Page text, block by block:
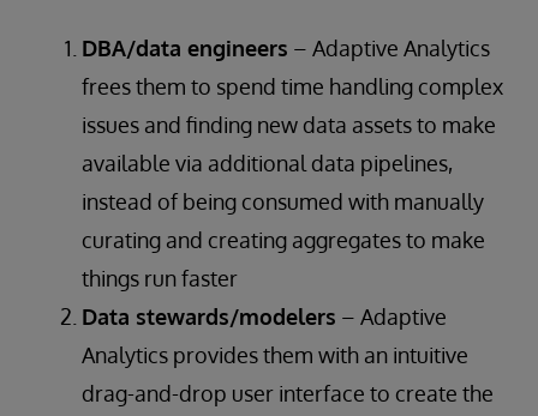
DBA/data engineers – Adaptive Analytics
frees them to spend time handling complex
issues and finding new data assets to make
available via additional data pipelines,
instead of being consumed with manually
curating and creating aggregates to make
things run faster
Data stewards/modelers – Adaptive
Analytics provides them with an intuitive
drag-and-drop user interface to create the